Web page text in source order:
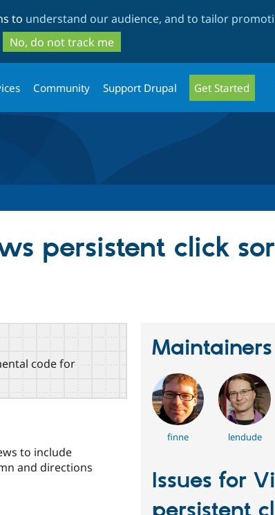
to
main
content
to
search
to understand our audience, and to tailor
No, do not track me
Community Support Drupal Get Started
persistent click
code for
to include
and directions
Maintainers
finne lendude
Issues for